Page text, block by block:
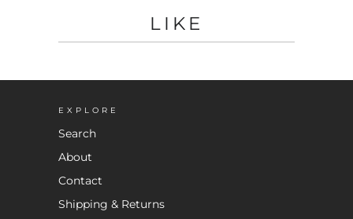
LIKE
EXPLORE
Search
About
Contact
Shipping & Returns